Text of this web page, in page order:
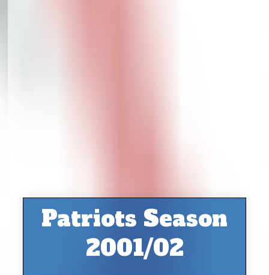
Patriots Season
2001/02